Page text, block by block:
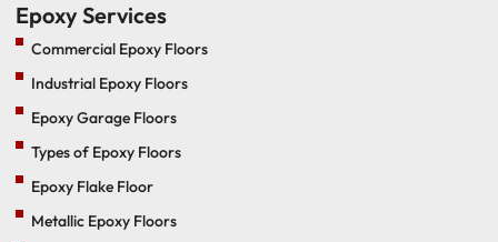
Epoxy Services
Commercial Epoxy Floors
Industrial Epoxy Floors
Epoxy Garage Floors
Types of Epoxy Floors
Epoxy Flake Floor
Metallic Epoxy Floors